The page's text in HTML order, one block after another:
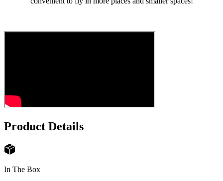
Product Details
In The Box